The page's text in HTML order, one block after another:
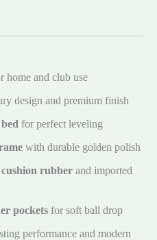
home and club use
design and premium finish
for perfect leveling
with durable golden polish
rubber and imported
pockets for soft ball drop
performance and modern